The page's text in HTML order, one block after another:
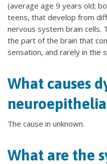
(average age 9 years old;
teens, that develop from
nervous system brain cells.
the part of the brain that
sensation, and rarely in the
What causes
The cause in unknown.
What are the